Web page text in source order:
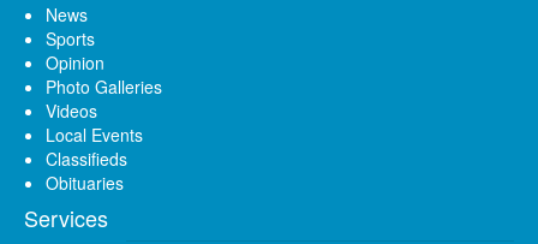
News
Sports
Opinion
Photo Galleries
Videos
Local Events
Classifieds
Obituaries
Services